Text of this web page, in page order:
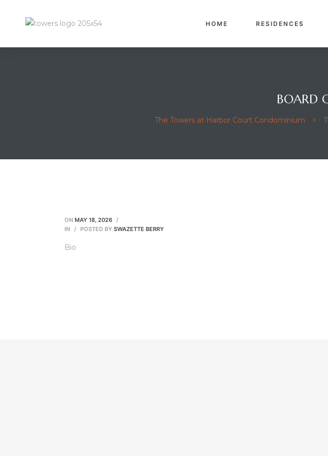
HOME RESIDENCES
BOARD
The Towers at Harbor Court Condominium >
ON MAY 18, 2026
IN
POSTED BY SWAZETTE BERRY
Bio